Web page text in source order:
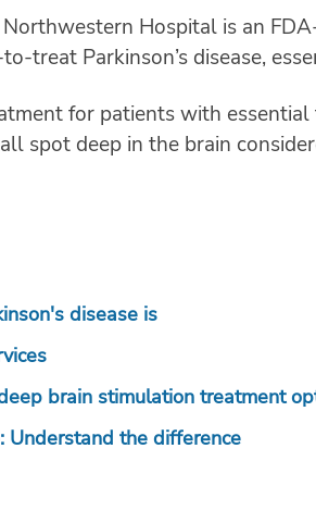
Hospital is an
treat Parkinson’s disease,
for patients with
spot deep in the brain
disease is
brain stimulation treatment
Understand the difference